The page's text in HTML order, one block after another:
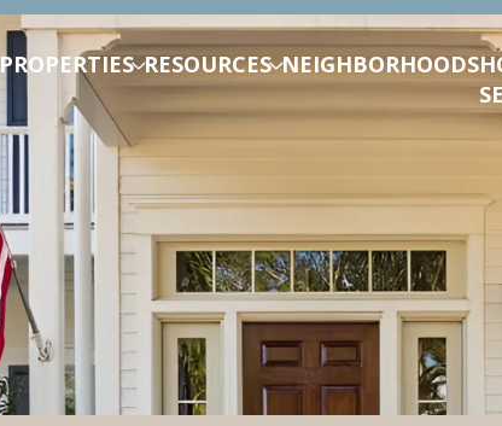
PROPERTIES RESOURCES NEIGHBORHOODS